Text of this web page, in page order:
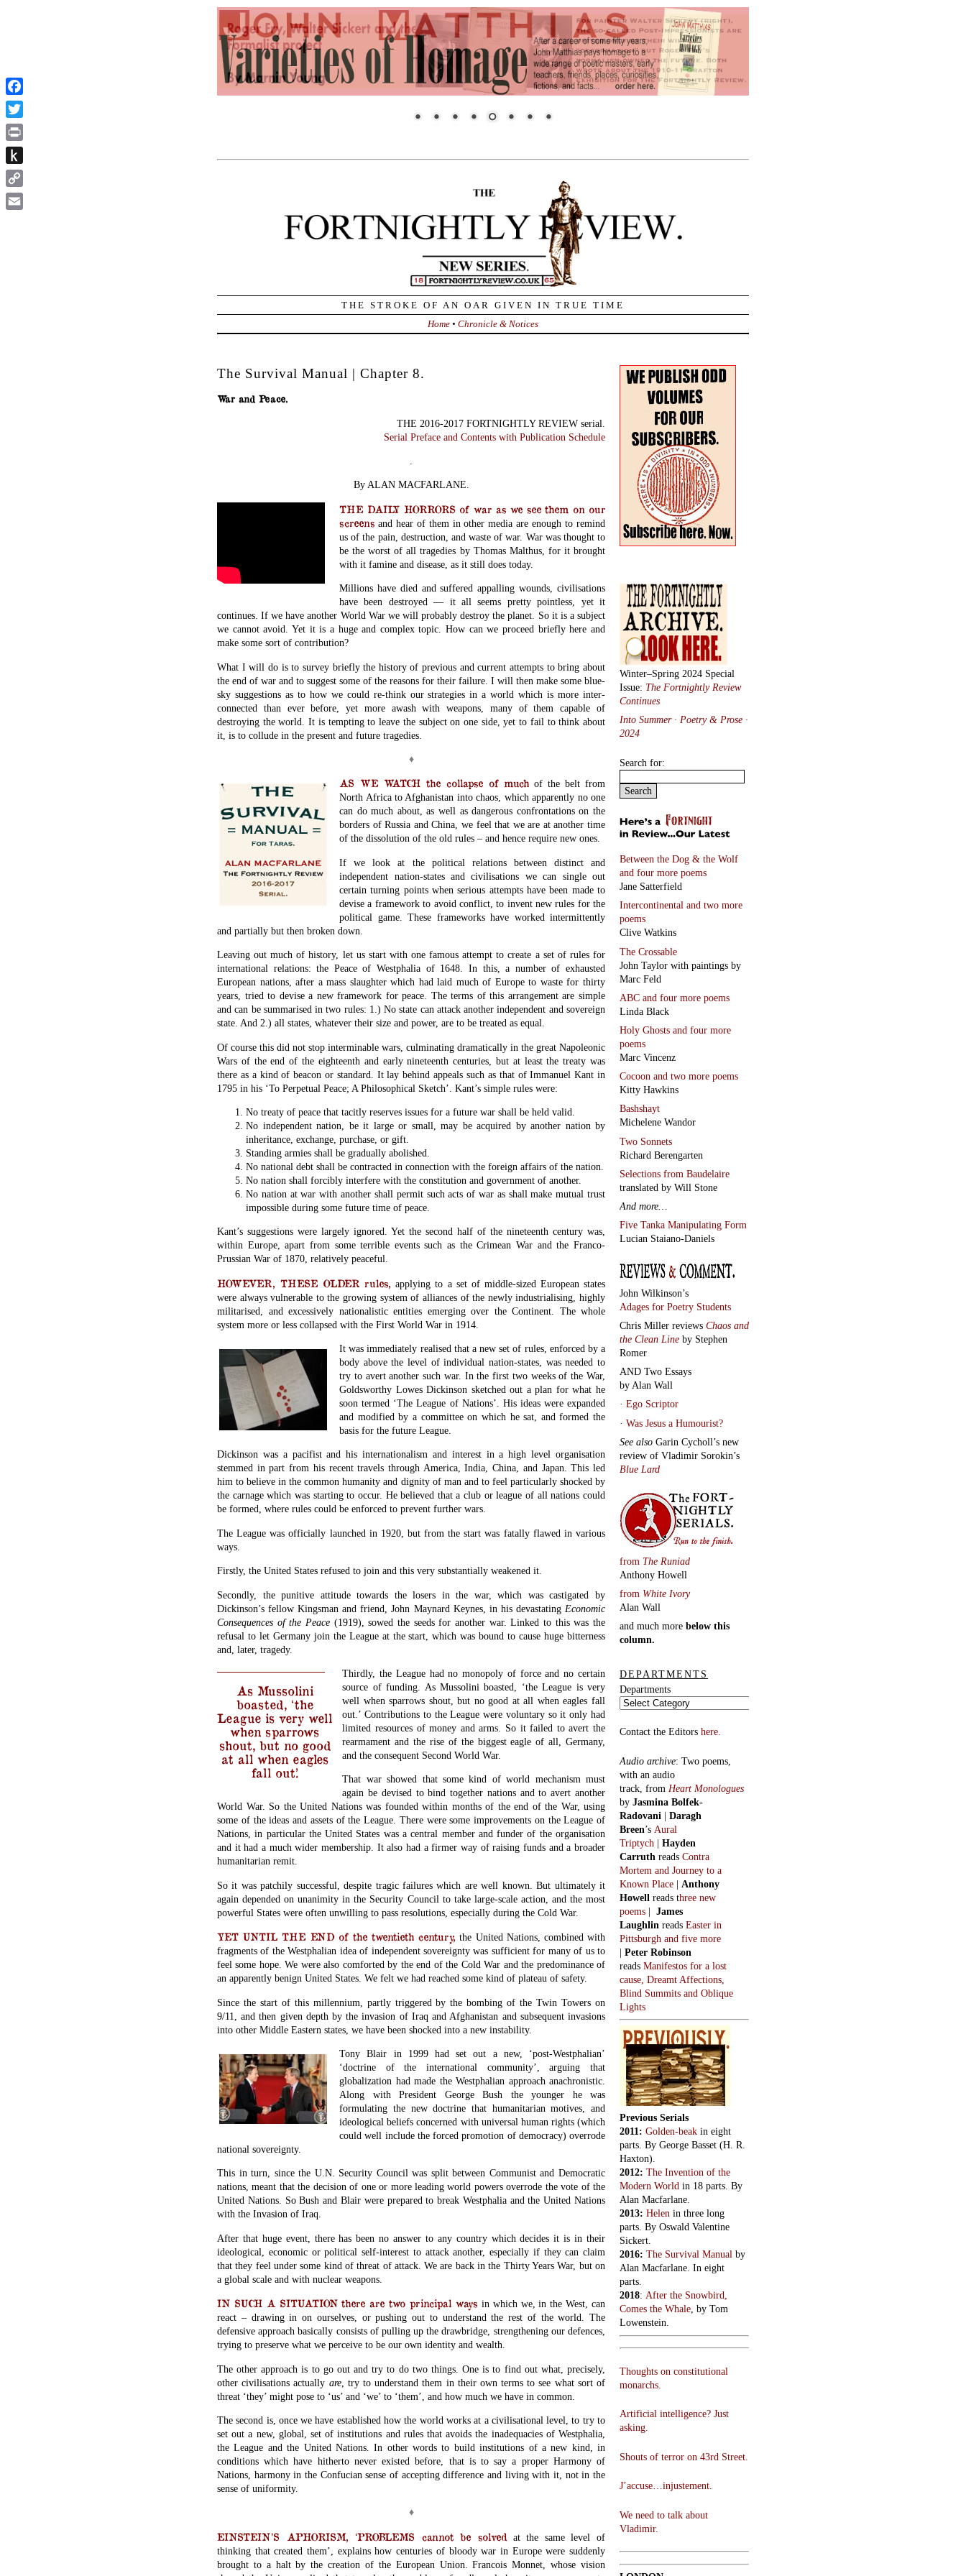
THE STROKE OF AN OAR GIVEN IN TRUE TIME
Home • Chronicle & Notices
The Survival Manual | Chapter 8.
War and Peace.
THE 2016-2017 FORTNIGHTLY REVIEW serial.
Serial Preface and Contents with Publication Schedule
By ALAN MACFARLANE.
THE DAILY HORRORS of war as we see them on our
screens and hear of them in other media are enough to remind
us of the pain, destruction, and waste of war. War was thought to
be the worst of all tragedies by Thomas Malthus, for it brought
with it famine and disease, as it still does today.
Millions have died and suffered appalling wounds, civilisations
have been destroyed — it all seems pretty pointless, yet it
continues. If we have another World War we will probably destroy the planet. So it is a subject
we cannot avoid. Yet it is a huge and complex topic. How can we proceed briefly here and
make some sort of contribution?
What I will do is to survey briefly the history of previous and current attempts to bring about
the end of war and to suggest some of the reasons for their failure. I will then make some blue-
sky suggestions as to how we could re-think our strategies in a world which is more inter-
connected than ever before, yet more awash with weapons, many of them capable of
destroying the world. It is tempting to leave the subject on one side, yet to fail to think about
it, is to collude in the present and future tragedies.
♦
AS WE WATCH the collapse of much of the belt from
North Africa to Afghanistan into chaos, which apparently no one
can do much about, as well as dangerous confrontations on the
borders of Russia and China, we feel that we are at another time
of the dissolution of the old rules – and hence require new ones.
If we look at the political relations between distinct and
independent nation-states and civilisations we can single out
certain turning points when serious attempts have been made to
devise a framework to avoid conflict, to invent new rules for the
political game. These frameworks have worked intermittently
and partially but then broken down.
Leaving out much of history, let us start with one famous attempt to create a set of rules for
international relations: the Peace of Westphalia of 1648. In this, a number of exhausted
European nations, after a mass slaughter which had laid much of Europe to waste for thirty
years, tried to devise a new framework for peace. The terms of this arrangement are simple
and can be summarised in two rules: 1.) No state can attack another independent and sovereign
state. And 2.) all states, whatever their size and power, are to be treated as equal.
Of course this did not stop interminable wars, culminating dramatically in the great Napoleonic
Wars of the end of the eighteenth and early nineteenth centuries, but at least the treaty was
there as a kind of beacon or standard. It lay behind appeals such as that of Immanuel Kant in
1795 in his ‘To Perpetual Peace; A Philosophical Sketch’. Kant’s simple rules were:
No treaty of peace that tacitly reserves issues for a future war shall be held valid.
No independent nation, be it large or small, may be acquired by another nation by
inheritance, exchange, purchase, or gift.
Standing armies shall be gradually abolished.
No national debt shall be contracted in connection with the foreign affairs of the nation.
No nation shall forcibly interfere with the constitution and government of another.
No nation at war with another shall permit such acts of war as shall make mutual trust
impossible during some future time of peace.
Kant’s suggestions were largely ignored. Yet the second half of the nineteenth century was,
within Europe, apart from some terrible events such as the Crimean War and the Franco-
Prussian War of 1870, relatively peaceful.
HOWEVER, THESE OLDER rules, applying to a set of middle-sized European states
were always vulnerable to the growing system of alliances of the newly industrialising, highly
militarised, and excessively nationalistic entities emerging over the Continent. The whole
system more or less collapsed with the First World War in 1914.
It was immediately realised that a new set of rules, enforced by a
body above the level of individual nation-states, was needed to
try to avert another such war. In the first two weeks of the War,
Goldsworthy Lowes Dickinson sketched out a plan for what he
soon termed ‘The League of Nations’. His ideas were expanded
and modified by a committee on which he sat, and formed the
basis for the future League.
Dickinson was a pacifist and his internationalism and interest in a high level organisation
stemmed in part from his recent travels through America, India, China, and Japan. This led
him to believe in the common humanity and dignity of man and to feel particularly shocked by
the carnage which was starting to occur. He believed that a club or league of all nations could
be formed, where rules could be enforced to prevent further wars.
The League was officially launched in 1920, but from the start was fatally flawed in various
ways.
Firstly, the United States refused to join and this very substantially weakened it.
Secondly, the punitive attitude towards the losers in the war, which was castigated by
Dickinson’s fellow Kingsman and friend, John Maynard Keynes, in his devastating Economic
Consequences of the Peace (1919), sowed the seeds for another war. Linked to this was the
refusal to let Germany join the League at the start, which was bound to cause huge bitterness
and, later, tragedy.
As Mussolini
boasted, ‘the
League is very well
when sparrows
shout, but no good
at all when eagles
fall out.’
Thirdly, the League had no monopoly of force and no certain
source of funding. As Mussolini boasted, ‘the League is very
well when sparrows shout, but no good at all when eagles fall
out.’ Contributions to the League were voluntary so it only had
limited resources of money and arms. So it failed to avert the
rearmament and the rise of the biggest eagle of all, Germany,
and the consequent Second World War.
That war showed that some kind of world mechanism must
again be devised to bind together nations and to avert another
World War. So the United Nations was founded within months of the end of the War, using
some of the ideas and assets of the League. There were some improvements on the League of
Nations, in particular the United States was a central member and funder of the organisation
and it had a much wider membership. It also had a firmer way of raising funds and a broader
humanitarian remit.
So it was patchily successful, despite tragic failures which are well known. But ultimately it
again depended on unanimity in the Security Council to take large-scale action, and the most
powerful States were often unwilling to pass resolutions, especially during the Cold War.
YET UNTIL THE END of the twentieth century, the United Nations, combined with
fragments of the Westphalian idea of independent sovereignty was sufficient for many of us to
feel some hope. We were also comforted by the end of the Cold War and the predominance of
an apparently benign United States. We felt we had reached some kind of plateau of safety.
Since the start of this millennium, partly triggered by the bombing of the Twin Towers on
9/11, and then given depth by the invasion of Iraq and Afghanistan and subsequent invasions
into other Middle Eastern states, we have been shocked into a new instability.
Tony Blair in 1999 had set out a new, ‘post-Westphalian’
‘doctrine of the international community’, arguing that
globalization had made the Westphalian approach anachronistic.
Along with President George Bush the younger he was
formulating the new doctrine that humanitarian motives, and
ideological beliefs concerned with universal human rights (which
could well include the forced promotion of democracy) overrode
national sovereignty.
This in turn, since the U.N. Security Council was split between Communist and Democratic
nations, meant that the decision of one or more leading world powers overrode the vote of the
United Nations. So Bush and Blair were prepared to break Westphalia and the United Nations
with the Invasion of Iraq.
After that huge event, there has been no answer to any country which decides it is in their
ideological, economic or political self-interest to attack another, especially if they can claim
that they feel under some kind of threat of attack. We are back in the Thirty Years War, but on
a global scale and with nuclear weapons.
IN SUCH A SITUATION there are two principal ways in which we, in the West, can
react – drawing in on ourselves, or pushing out to understand the rest of the world. The
defensive approach basically consists of pulling up the drawbridge, strengthening our defences,
trying to preserve what we perceive to be our own identity and wealth.
The other approach is to go out and try to do two things. One is to find out what, precisely,
other civilisations actually are, try to understand them in their own terms to see what sort of
threat ‘they’ might pose to ‘us’ and ‘we’ to ‘them’, and how much we have in common.
The second is, once we have established how the world works at a civilisational level, to try to
set out a new, global, set of institutions and rules that avoids the inadequacies of Westphalia,
the League and the United Nations. In other words to build institutions of a new kind, in
conditions which have hitherto never existed before, that is to say a proper Harmony of
Nations, harmony in the Confucian sense of accepting difference and living with it, not in the
sense of uniformity.
♦
EINSTEIN’S APHORISM, ‘PROBLEMS cannot be solved at the same level of
thinking that created them’,
explains how centuries of bloody war in Europe were suddenly
brought to a halt by the creation of the European Union. Francois Monnet, whose vision
Winter–Spring 2024 Special
Issue: The Fortnightly Review
Continues
Into Summer · Poetry & Prose ·
2024
Search for:
Between the Dog & the Wolf
and four more poems
Jane Satterfield
Intercontinental and two more
poems
Clive Watkins
The Crossable
John Taylor with paintings by
Marc Feld
ABC and four more poems
Linda Black
Holy Ghosts and four more
poems
Marc Vincenz
Cocoon and two more poems
Kitty Hawkins
Bashshayt
Michelene Wandor
Two Sonnets
Richard Berengarten
Selections from Baudelaire
translated by Will Stone
And more…
Five Tanka Manipulating Form
Lucian Staiano-Daniels
John Wilkinson’s
Adages for Poetry Students
Chris Miller reviews Chaos and
the Clean Line by Stephen
Romer
AND Two Essays
by Alan Wall
· Ego Scriptor
· Was Jesus a Humourist?
See also Garin Cycholl’s new
review of Vladimir Sorokin’s
Blue Lard
from The Runiad
Anthony Howell
from White Ivory
Alan Wall
and much more below this
column.
DEPARTMENTS
Departments
Contact the Editors here.
Audio archive: Two poems,
with an audio
track, from Heart Monologues
by Jasmina Bolfek-
Radovani | Daragh
Breen’s Aural
Triptych | Hayden
Carruth reads Contra
Mortem and Journey to a
Known Place | Anthony
Howell reads three new
poems | James
Laughlin reads Easter in
Pittsburgh and five more
| Peter Robinson
reads Manifestos for a lost
cause, Dreamt Affections,
Blind Summits and Oblique
Lights
Previous Serials
2011: Golden-beak in eight
parts. By George Basset (H. R.
Haxton).
2012: The Invention of the
Modern World in 18 parts. By
Alan Macfarlane.
2013: Helen in three long
parts. By Oswald Valentine
Sickert.
2016: The Survival Manual by
Alan Macfarlane. In eight
parts.
2018: After the Snowbird,
Comes the Whale, by Tom
Lowenstein.
Thoughts on constitutional
monarchs.
Artificial intelligence? Just
asking.
Shouts of terror on 43rd Street.
J’accuse…injustement.
We need to talk about
Vladimir.
Facebook
Twitter
Print
Push
to
Kindle
Copy
Link